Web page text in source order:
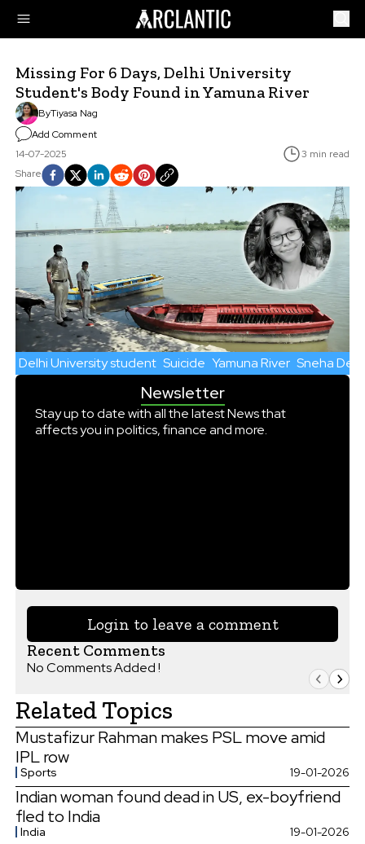
Missing For 6 Days, Delhi University
Student's Body Found in Yamuna River
ByTiyasa Nag
Add Comment
14-07-2025
3 min read
Share
Delhi University student Suicide Yamuna River Sneha
Newsletter
Stay up to date with all the latest News that
affects you in politics, finance and more.
Login to leave a comment
Recent Comments
No Comments Added !
Related Topics
Mustafizur Rahman makes PSL move amid
IPL row
Sports 19-01-2026
Indian woman found dead in US, ex-boyfriend
fled to India
India 19-01-2026